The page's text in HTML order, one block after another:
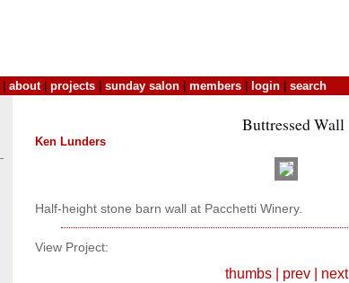
about| projects sunday salon members login search
Buttressed Wall
Ken Lunders
Half-height stone barn wall at Pacchetti Winery.
View Project:
thumbs| prev| next